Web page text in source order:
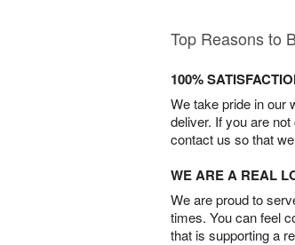
Top Reasons to
100%
We take pride in our
deliver. If you are
contact us so that
WE ARE A REAL
We are proud to
times. You can feel
that is supporting a